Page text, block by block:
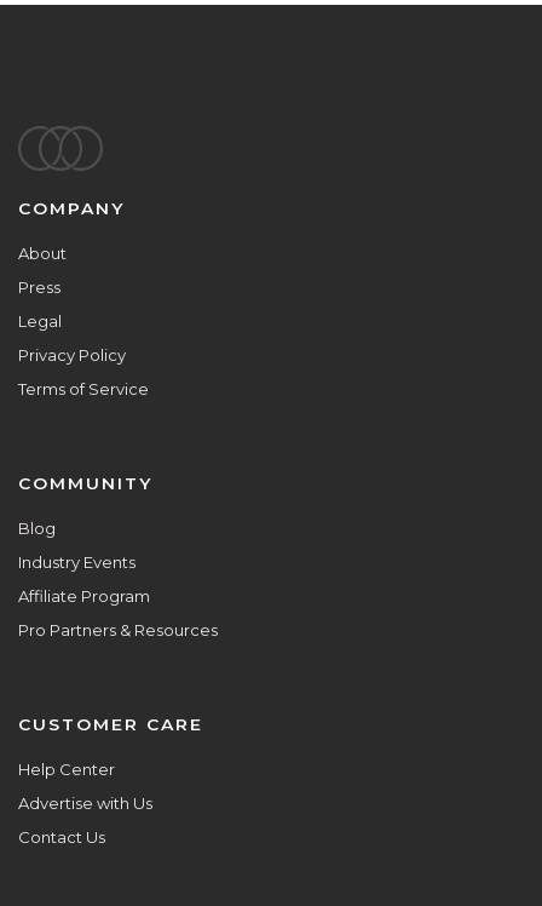
Footer
COMPANY
About
Press
Legal
Privacy Policy
Terms of Service
COMMUNITY
Blog
Industry Events
Affiliate Program
Pro Partners & Resources
CUSTOMER CARE
Help Center
Advertise with Us
Contact Us